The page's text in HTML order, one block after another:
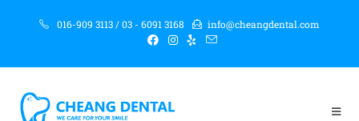
016-909 3113 / 03 - 6091 3168 info@cheangdental.com